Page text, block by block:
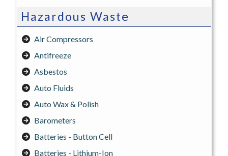
Hazardous Waste
Air Compressors
Antifreeze
Asbestos
Auto Fluids
Auto Wax & Polish
Barometers
Batteries - Button Cell
Batteries - Lithium-Ion